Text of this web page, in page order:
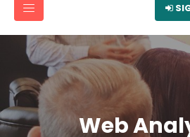
Web